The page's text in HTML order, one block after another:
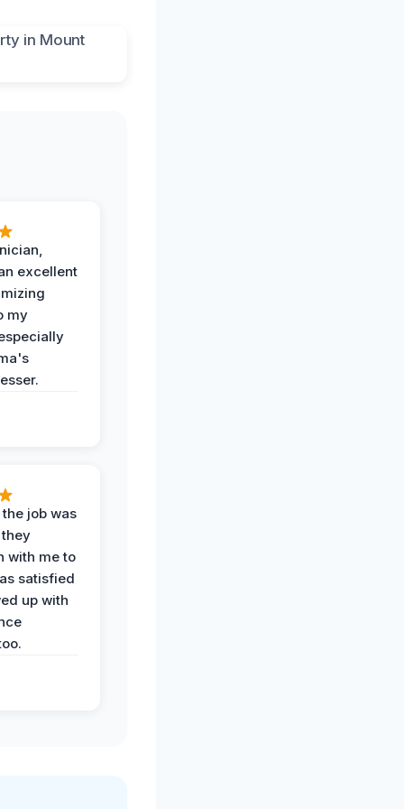
excellent
my
job was
with me to
satisfied
up with